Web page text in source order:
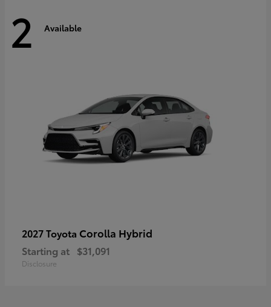
2 Available
2027 Toyota Corolla Hybrid
Starting at $31,091
Disclosure